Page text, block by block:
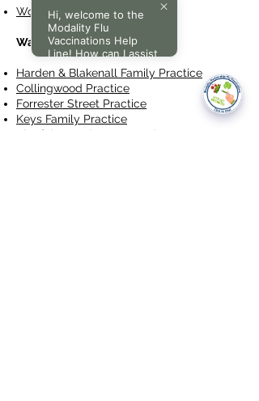
Wokingham Medical Centre
Walsall
Harden & Blakenall Family Practice
Collingwood Practice
Forrester Street Practice
Keys Family Practice
Kingfisher Darlaston Practice
Hi, welcome to the
Modality Flu
Vaccinations Help
Line! How can I assist
you today?